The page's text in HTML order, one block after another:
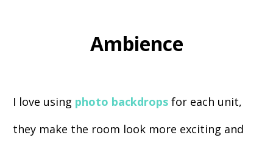
Ambience
I love using photo backdrops for each unit,
they make the room look more exciting and